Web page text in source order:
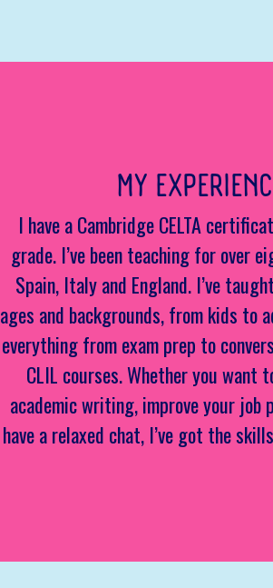
MY
I have a Cambridge CELTA
grade. I’ve been teaching for over
Spain, Italy and England. I’ve
ages and backgrounds, from kids to
everything from exam prep to
CLIL courses. Whether you want
academic writing, improve your
have a relaxed chat, I’ve got the